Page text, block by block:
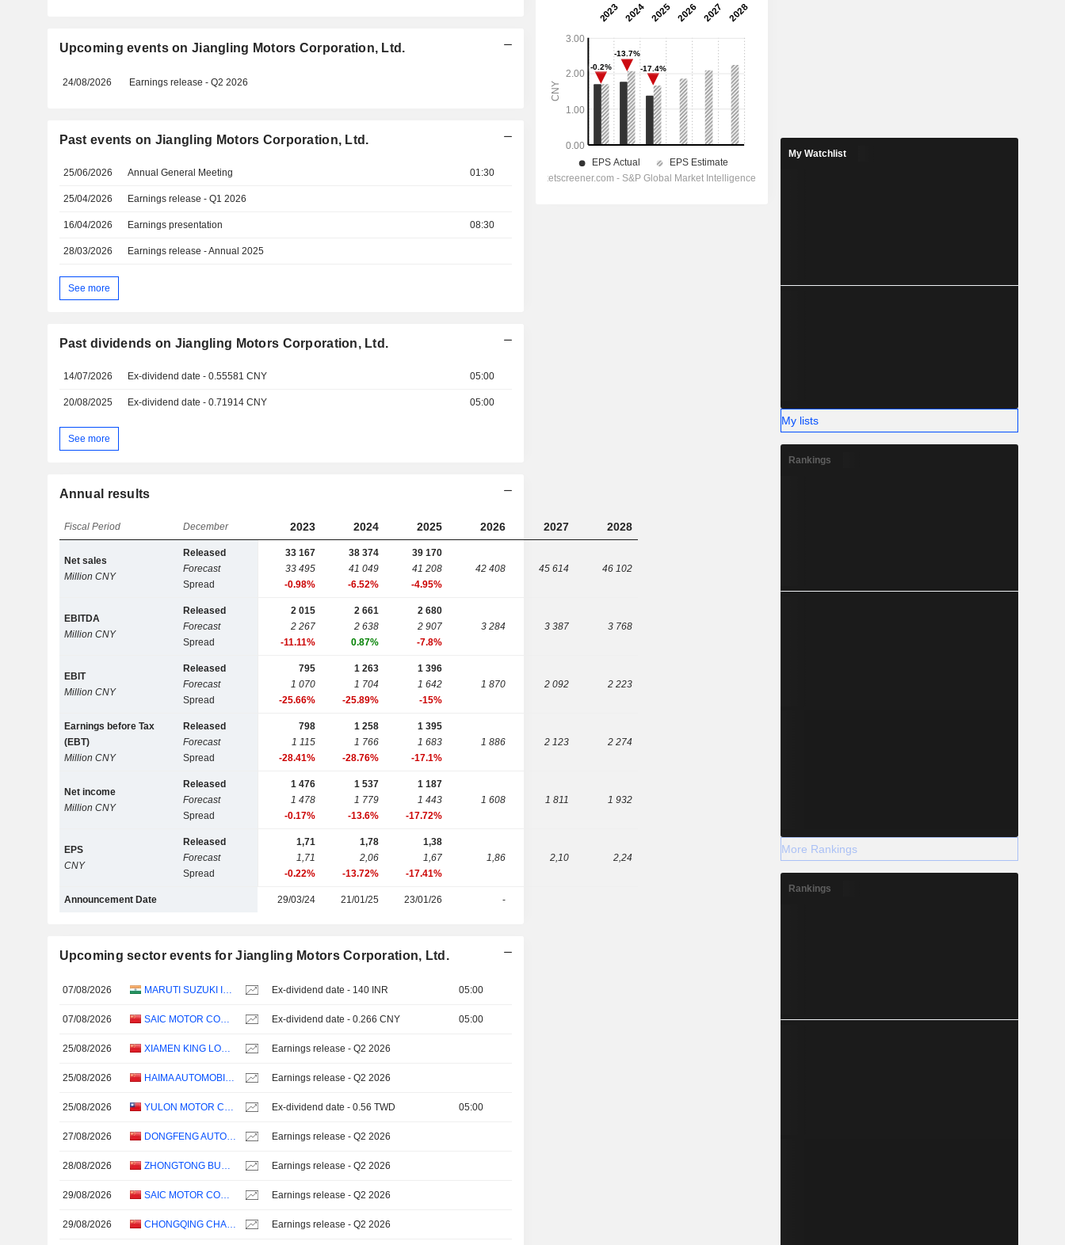
Upcoming events on Jiangling Motors Corporation, Ltd.
24/08/2026 Earnings release - Q2 2026
Past events on Jiangling Motors Corporation, Ltd.
25/06/2026 Annual General Meeting 01:30
25/04/2026 Earnings release - Q1 2026
16/04/2026 Earnings presentation 08:30
28/03/2026 Earnings release - Annual 2025
See more
Past dividends on Jiangling Motors Corporation, Ltd.
14/07/2026 Ex-dividend date - 0.55581 CNY 05:00
20/08/2025 Ex-dividend date - 0.71914 CNY 05:00
See more
Annual results
Fiscal Period December 2023 2024 2025 2026 2027 2028
Net sales
Million CNY
Released
Forecast
Spread
33 167
33 495
-0.98%
38 374
41 049
-6.52%
39 170
41 208
-4.95%
42 408 45 614 46 102
EBITDA
Million CNY
Released
Forecast
Spread
2 015
2 267
-11.11%
2 661
2 638
0.87%
2 680
2 907
-7.8%
3 284 3 387 3 768
EBIT
Million CNY
Released
Forecast
Spread
795
1 070
-25.66%
1 263
1 704
-25.89%
1 396
1 642
-15%
1 870 2 092 2 223
Earnings before Tax
(EBT)
Million CNY
Released
Forecast
Spread
798
1 115
-28.41%
1 258
1 766
-28.76%
1 395
1 683
-17.1%
1 886 2 123 2 274
Net income
Million CNY
Released
Forecast
Spread
1 476
1 478
-0.17%
1 537
1 779
-13.6%
1 187
1 443
-17.72%
1 608 1 811 1 932
EPS
CNY
Released
Forecast
Spread
1,71
1,71
-0.22%
1,78
2,06
-13.72%
1,38
1,67
-17.41%
1,86 2,10 2,24
Announcement Date 29/03/24 21/01/25 23/01/26 -
Upcoming sector events for Jiangling Motors Corporation, Ltd.
07/08/2026 MARUTI SUZUKI INDIA LTD Ex-dividend date - 140 INR 05:00
07/08/2026 SAIC MOTOR CORPORATION LIMITED Ex-dividend date - 0.266 CNY 05:00
25/08/2026 XIAMEN KING LONG MOTOR GROUP CO., LTD. Earnings release - Q2 2026
25/08/2026 HAIMA AUTOMOBILE CO.,LTD Earnings release - Q2 2026
25/08/2026 YULON MOTOR COMPANY LTD. Ex-dividend date - 0.56 TWD 05:00
27/08/2026 DONGFENG AUTOMOBILE CO. LTD Earnings release - Q2 2026
28/08/2026 ZHONGTONG BUS HOLDING CO.,LTD Earnings release - Q2 2026
29/08/2026 SAIC MOTOR CORPORATION LIMITED Earnings release - Q2 2026
29/08/2026 CHONGQING CHANGAN AUTOMOBILE COMPANY LIMITED Earnings release - Q2 2026
My Watchlist
My lists
Rankings
More Rankings
Rankings